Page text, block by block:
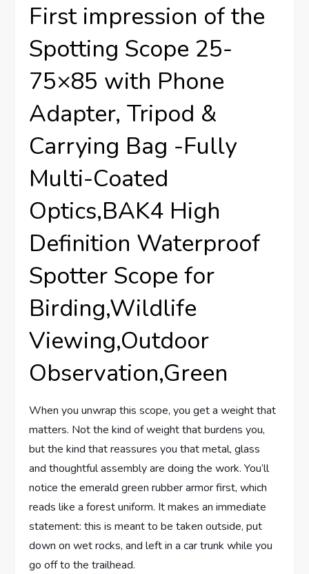
First impression of the
Spotting Scope 25-
75×85 with Phone
Adapter, Tripod &
Carrying Bag -Fully
Multi-Coated
Optics,BAK4 High
Definition Waterproof
Spotter Scope for
Birding,Wildlife
Viewing,Outdoor
Observation,Green
When you unwrap this scope, you get a weight that
matters. Not the kind of weight that burdens you,
but the kind that reassures you that metal, glass
and thoughtful assembly are doing the work. You’ll
notice the emerald green rubber armor first, which
reads like a forest uniform. It makes an immediate
statement: this is meant to be taken outside, put
down on wet rocks, and left in a car trunk while you
go off to the trailhead.